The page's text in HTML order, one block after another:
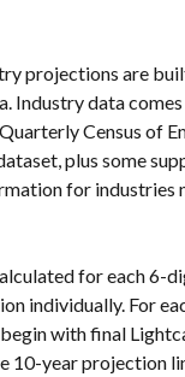
projections are
Industry data
Census of
plus some
for industries
for each 6-
individually. For
with final
10-year projection